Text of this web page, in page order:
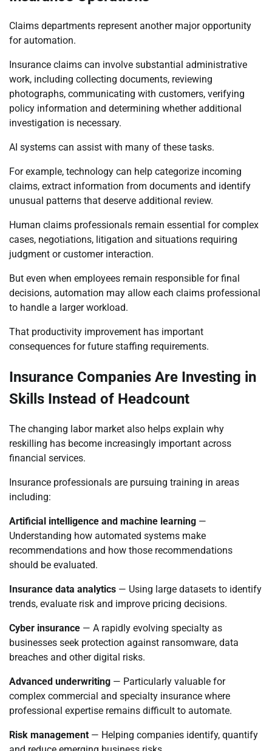
Claims departments represent another major opportunity
for automation.
Insurance claims can involve substantial administrative
work, including collecting documents, reviewing
photographs, communicating with customers, verifying
policy information and determining whether additional
investigation is necessary.
AI systems can assist with many of these tasks.
For example, technology can help categorize incoming
claims, extract information from documents and identify
unusual patterns that deserve additional review.
Human claims professionals remain essential for complex
cases, negotiations, litigation and situations requiring
judgment or customer interaction.
But even when employees remain responsible for final
decisions, automation may allow each claims professional
to handle a larger workload.
That productivity improvement has important
consequences for future staffing requirements.
Insurance Companies Are Investing in
Skills Instead of Headcount
The changing labor market also helps explain why
reskilling has become increasingly important across
financial services.
Insurance professionals are pursuing training in areas
including:
Artificial intelligence and machine learning —
Understanding how automated systems make
recommendations and how those recommendations
should be evaluated.
Insurance data analytics — Using large datasets to identify
trends, evaluate risk and improve pricing decisions.
Cyber insurance — A rapidly evolving specialty as
businesses seek protection against ransomware, data
breaches and other digital risks.
Advanced underwriting — Particularly valuable for
complex commercial and specialty insurance where
professional expertise remains difficult to automate.
Risk management — Helping companies identify, quantify